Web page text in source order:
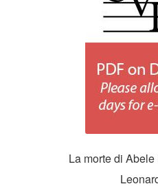
La morte di